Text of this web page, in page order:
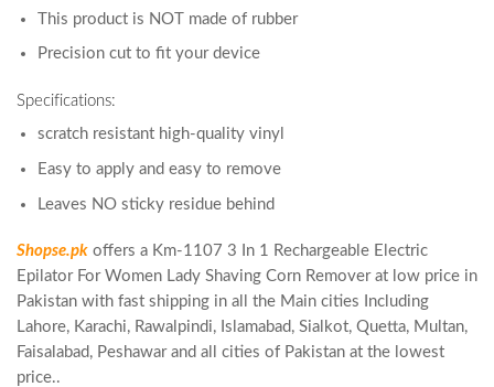
This product is NOT made of rubber
Precision cut to fit your device
Specifications:
scratch resistant high-quality vinyl
Easy to apply and easy to remove
Leaves NO sticky residue behind
Shopse.pk offers a Km-1107 3 In 1 Rechargeable Electric
Epilator For Women Lady Shaving Corn Remover at low price in
Pakistan with fast shipping in all the Main cities Including
Lahore, Karachi, Rawalpindi, Islamabad, Sialkot, Quetta, Multan,
Faisalabad, Peshawar and all cities of Pakistan at the lowest
price..